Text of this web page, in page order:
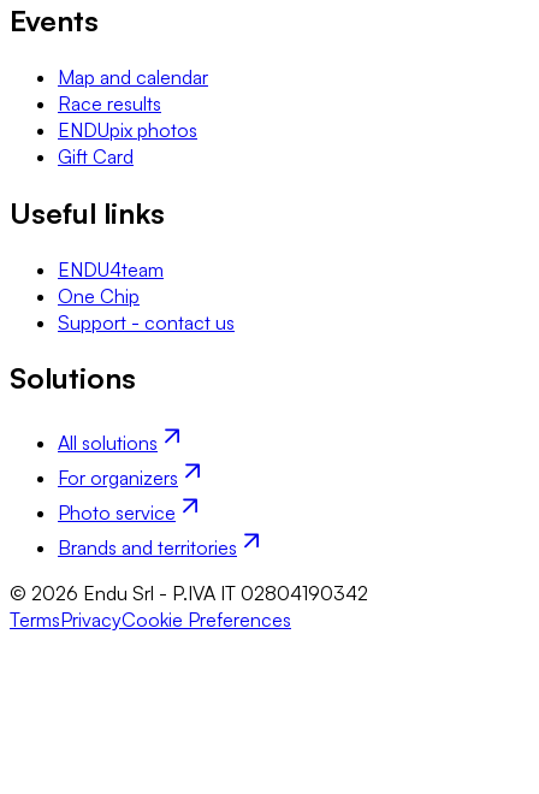
Events
Map and calendar
Race results
ENDUpix photos
Gift Card
Useful links
ENDU4team
One Chip
Support - contact us
Solutions
All solutions
For organizers
Photo service
Brands and territories
© 2026 Endu Srl - P.IVA IT 02804190342
TermsPrivacyCookie Preferences